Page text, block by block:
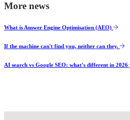
More news
What is Answer Engine Optimisation (AEO)
If the machine can't find you, neither can they.
AI search vs Google SEO: what's different in 2026